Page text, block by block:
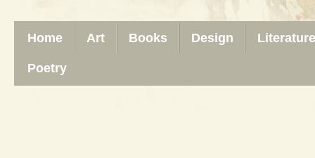
Home Art Books Design Literature
Poetry